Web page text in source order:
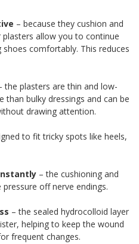
– because they cushion and
allow you to continue
comfortably. This reduces
the plasters are thin and low-
than bulky dressings and can be
drawing attention.
to fit tricky spots like heels,
– the cushioning and
off nerve endings.
– the sealed hydrocolloid layer
helping to keep the wound
frequent changes.